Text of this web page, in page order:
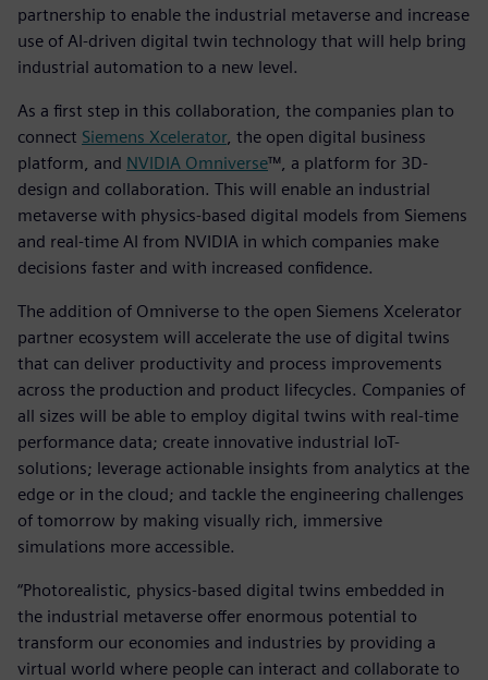
partnership to enable the industrial metaverse and increase
use of AI-driven digital twin technology that will help bring
industrial automation to a new level.
As a first step in this collaboration, the companies plan to
connect Siemens Xcelerator, the open digital business
platform, and NVIDIA Omniverse™, a platform for 3D-
design and collaboration. This will enable an industrial
metaverse with physics-based digital models from Siemens
and real-time AI from NVIDIA in which companies make
decisions faster and with increased confidence.
The addition of Omniverse to the open Siemens Xcelerator
partner ecosystem will accelerate the use of digital twins
that can deliver productivity and process improvements
across the production and product lifecycles. Companies of
all sizes will be able to employ digital twins with real-time
performance data; create innovative industrial IoT-
solutions; leverage actionable insights from analytics at the
edge or in the cloud; and tackle the engineering challenges
of tomorrow by making visually rich, immersive
simulations more accessible.
“Photorealistic, physics-based digital twins embedded in
the industrial metaverse offer enormous potential to
transform our economies and industries by providing a
virtual world where people can interact and collaborate to